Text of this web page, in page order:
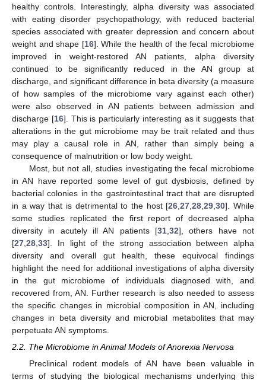
healthy controls. Interestingly, alpha diversity was associated
with eating disorder psychopathology, with reduced bacterial
species associated with greater depression and concern about
weight and shape [16]. While the health of the fecal microbiome
improved in weight-restored AN patients, alpha diversity
continued to be significantly reduced in the AN group at
discharge, and significant difference in beta diversity (a measure
of how samples of the microbiome vary against each other)
were also observed in AN patients between admission and
discharge [16]. This is particularly interesting as it suggests that
alterations in the gut microbiome may be trait related and thus
may play a causal role in AN, rather than simply being a
consequence of malnutrition or low body weight.
Most, but not all, studies investigating the fecal microbiome
in AN have reported some level of gut dysbiosis, defined by
bacterial colonies in the gastrointestinal tract that are disrupted
in a way that is detrimental to the host [26 ,27 ,28 ,29 ,30]. While
some studies replicated the first report of decreased alpha
diversity in acutely ill AN patients [31 32], others have not
[27 28 33]. In light of the strong association between alpha
diversity and overall gut health, these equivocal findings
highlight the need for additional investigations of alpha diversity
in the gut microbiome of individuals diagnosed with, and
recovered from, AN. Further research is also needed to assess
the specific changes in microbial composition in AN, including
changes in beta diversity and microbial metabolites that may
perpetuate AN symptoms.
2.2. The Microbiome in Animal Models of Anorexia Nervosa
Preclinical rodent models of AN have been valuable in
terms of studying the biological mechanisms underlying this